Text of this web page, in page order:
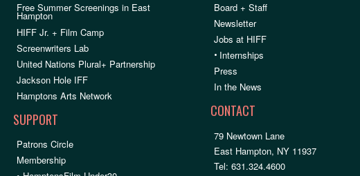
Free Summer Screenings in East
Hampton
HIFF Jr. + Film Camp
Screenwriters Lab
United Nations Plural+ Partnership
Jackson Hole IFF
Hamptons Arts Network
SUPPORT
Patrons Circle
Membership
Board + Staff
Newsletter
Jobs at HIFF
• Internships
Press
In the News
CONTACT
79 Newtown Lane
East Hampton, NY 11937
Tel: 631.324.4600